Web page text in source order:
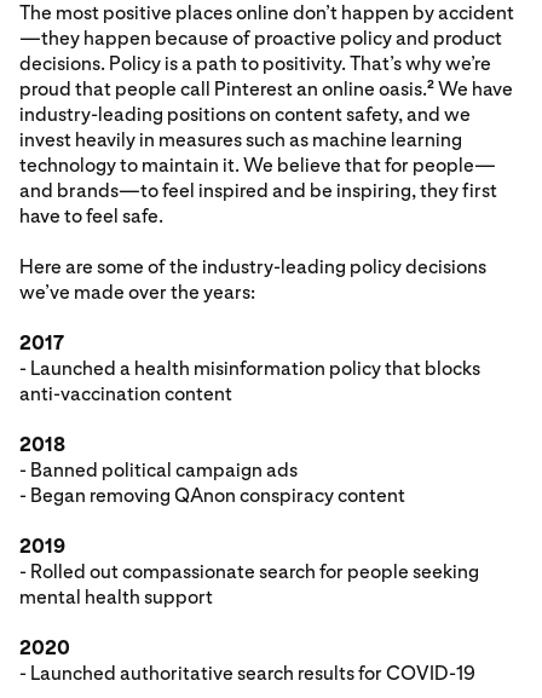
The most positive places online don’t happen by accident
—they happen because of proactive policy and product
decisions. Policy is a path to positivity. That’s why we’re
proud that people call Pinterest an online oasis.2 We have
industry-leading positions on content safety, and we
invest heavily in measures such as machine learning
technology to maintain it. We believe that for people—
and brands—to feel inspired and be inspiring, they first
have to feel safe.
Here are some of the industry-leading policy decisions
we’ve made over the years:
2017
- Launched a health misinformation policy that blocks
anti-vaccination content
2018
- Banned political campaign ads
- Began removing QAnon conspiracy content
2019
- Rolled out compassionate search for people seeking
mental health support
2020
- Launched authoritative search results for COVID-19